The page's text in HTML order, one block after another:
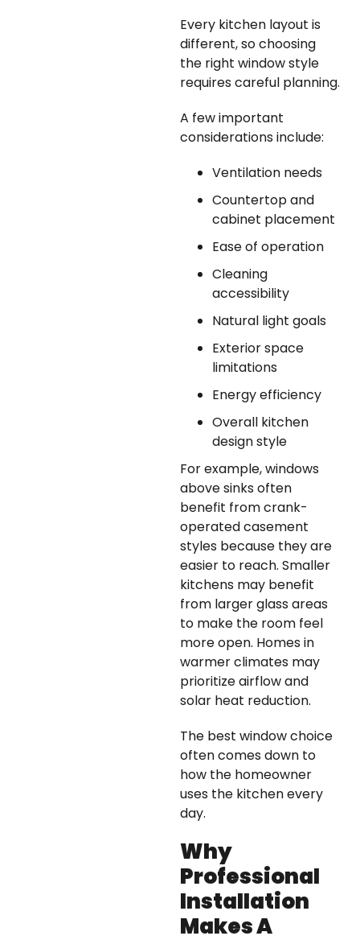
Every kitchen layout is
different, so choosing
the right window style
requires careful planning.
A few important
considerations include:
Ventilation needs
Countertop and
cabinet placement
Ease of operation
Cleaning
accessibility
Natural light goals
Exterior space
limitations
Energy efficiency
Overall kitchen
design style
For example, windows
above sinks often
benefit from crank-
operated casement
styles because they are
easier to reach. Smaller
kitchens may benefit
from larger glass areas
to make the room feel
more open. Homes in
warmer climates may
prioritize airflow and
solar heat reduction.
The best window choice
often comes down to
how the homeowner
uses the kitchen every
day.
Why
Professional
Installation
Makes A